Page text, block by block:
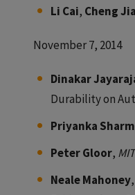
Li Cai, Cheng
November 7, 2014
Dinakar
Durability on
Priyanka
Peter Gloor, MIT
Neale Mahoney,